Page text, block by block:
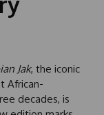
Jak, the iconic
African-
decades, is